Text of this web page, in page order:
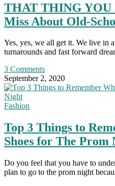
THAT THING YOU
Miss About Old-
Yes, yes, we all get it. We live in
turnarounds and fast forward
3 Comments
September 2, 2020
Fashion
Top 3 Things to
Shoes for The Prom
Do you feel that you have to
plan to go to the prom night